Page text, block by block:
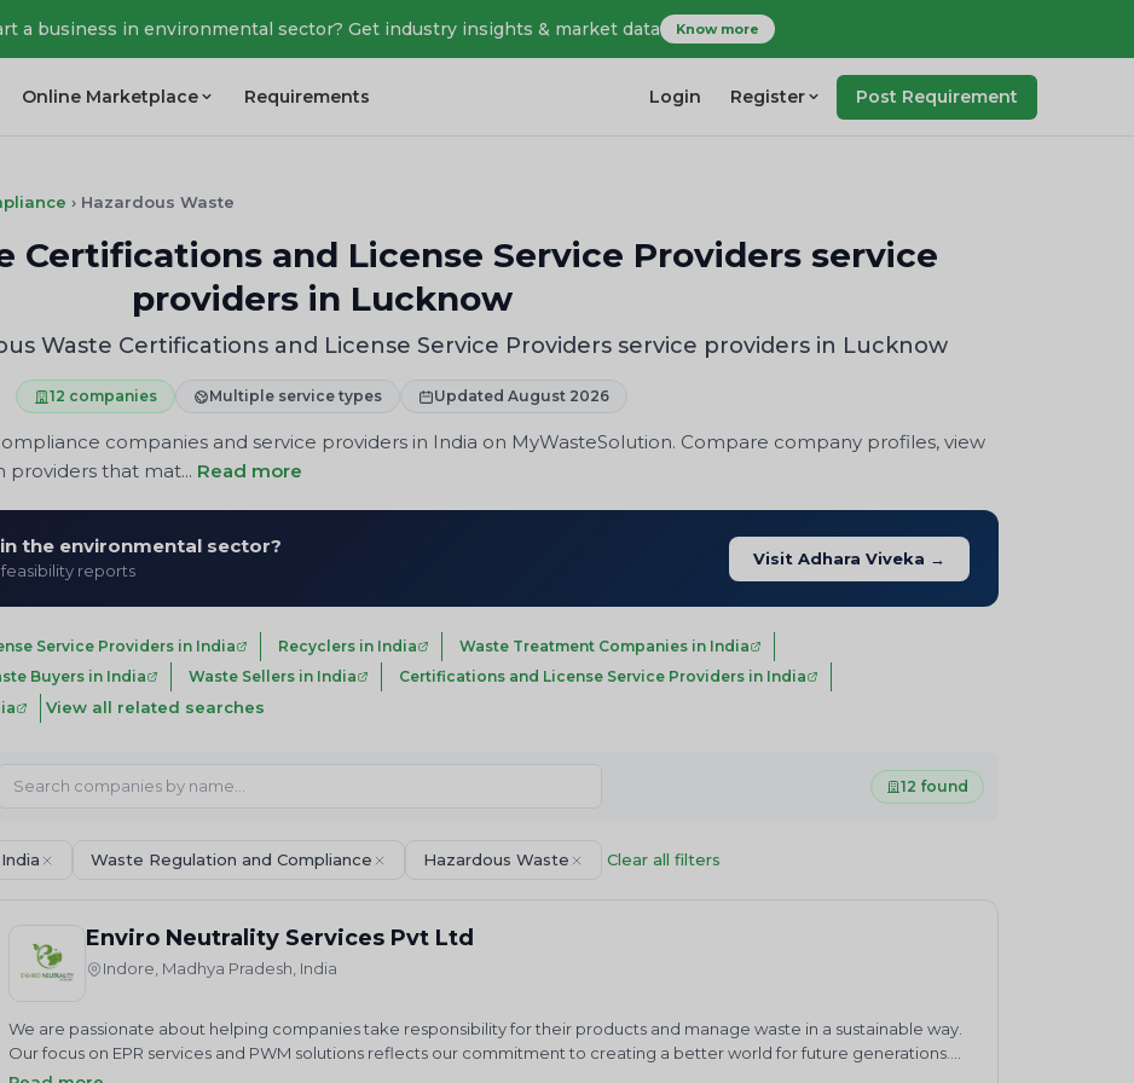
a business in environmental sector? Get industry insights & market data Know more
Online Marketplace Requirements Login Register Post Requirement
› Hazardous Waste
Certifications and License Service Providers service
providers in Lucknow
Waste Certifications and License Service Providers service providers in Lucknow
12 companies Multiple service types Updated August 2026
companies and service providers in India on MyWasteSolution. Compare company profiles, view
providers that mat... Read more
the environmental sector?
reports
Visit Adhara Viveka →
Service Providers in India Recyclers in India
Waste Treatment Companies in India
Buyers in India Waste Sellers in India
Certifications and License Service Providers in India
View all related searches
12 found
India Waste Regulation and Compliance Hazardous Waste Clear all filters
Enviro Neutrality Services Pvt Ltd
Indore, Madhya Pradesh, India
We are passionate about helping companies take responsibility for their products and manage waste in a sustainable way.
Our focus on EPR services and PWM solutions reflects our commitment to creating a better world for future generations.
Join us in our mission to achieve a cleaner future through sustainable waste management practices.&nbsp;ENVIRO